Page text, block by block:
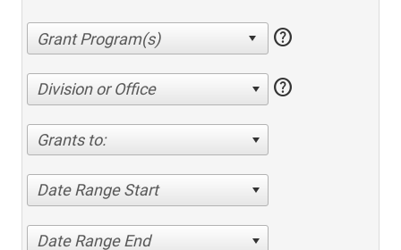
help
Division or Office help
Grants to:
Date Range Start
Date Range End